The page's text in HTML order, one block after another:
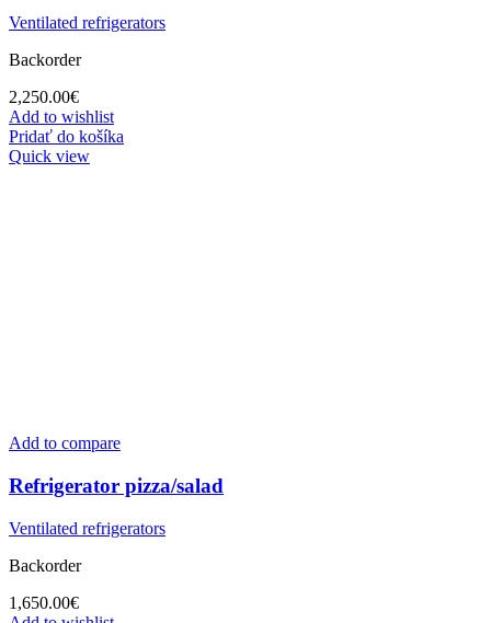
Ventilated refrigerators
Backorder
2,250.00€
Add to wishlist
Pridať do košíka
Quick view
Add to compare
Refrigerator pizza/salad
Ventilated refrigerators
Backorder
1,650.00€